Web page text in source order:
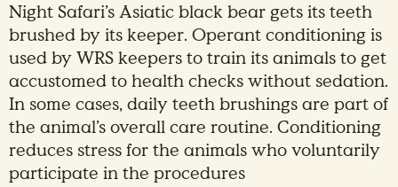
Night Safari’s Asiatic black bear gets its teeth
brushed by its keeper. Operant conditioning is
used by WRS keepers to train its animals to get
accustomed to health checks without sedation.
In some cases, daily teeth brushings are part of
the animal’s overall care routine. Conditioning
reduces stress for the animals who voluntarily
participate in the procedures